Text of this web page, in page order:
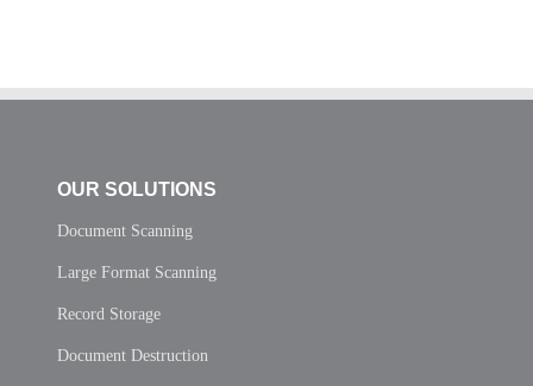
OUR SOLUTIONS
Document Scanning
Large Format Scanning
Record Storage
Document Destruction